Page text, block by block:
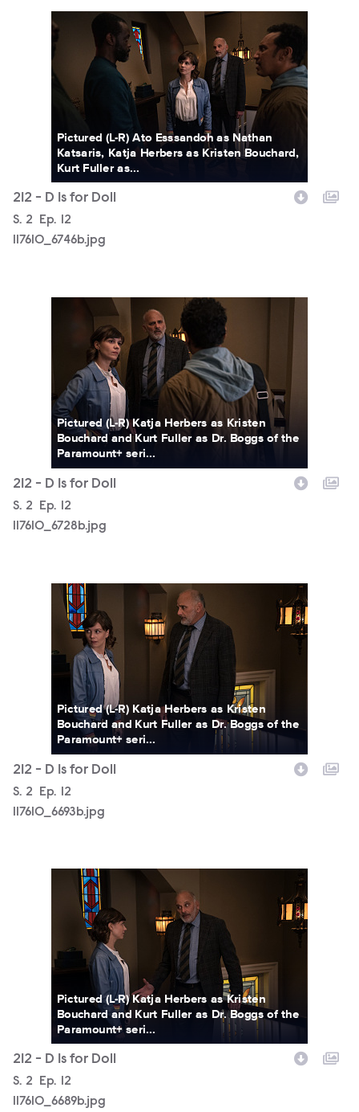
117610_6746b.jpg
Pictured (L-R) Ato Esssandoh as Nathan
Katsaris, Katja Herbers as Kristen Bouchard,
Kurt Fuller as...
212 - D Is for Doll
Season
S. 2 Episode
Ep. 12
117610_6746b.jpg
Pictured (L-R) Katja Herbers as Kristen
Bouchard and Kurt Fuller as Dr. Boggs of the
Paramount+ seri...
212 - D Is for Doll
Season
S. 2 Episode
Ep.
12
117610_6728b.jpg
117610_6693b.jpg
Pictured (L-R) Katja Herbers as Kristen
Bouchard and Kurt Fuller as Dr. Boggs of the
Paramount+ seri...
212 - D Is for Doll
Season
S. 2 Episode
Ep.
12
117610_6693b.jpg
117610_6689b.jpg
Pictured (L-R) Katja Herbers as Kristen
Bouchard and Kurt Fuller as Dr. Boggs of the
Paramount+ seri...
212 - D Is for Doll
Season
S. 2 Episode
Ep.
12
117610_6689b.jpg